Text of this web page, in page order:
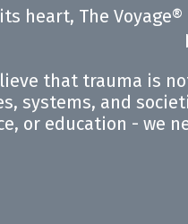
heart, The
that trauma is
systems, and
or education - we